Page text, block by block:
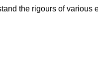
the rigours of various